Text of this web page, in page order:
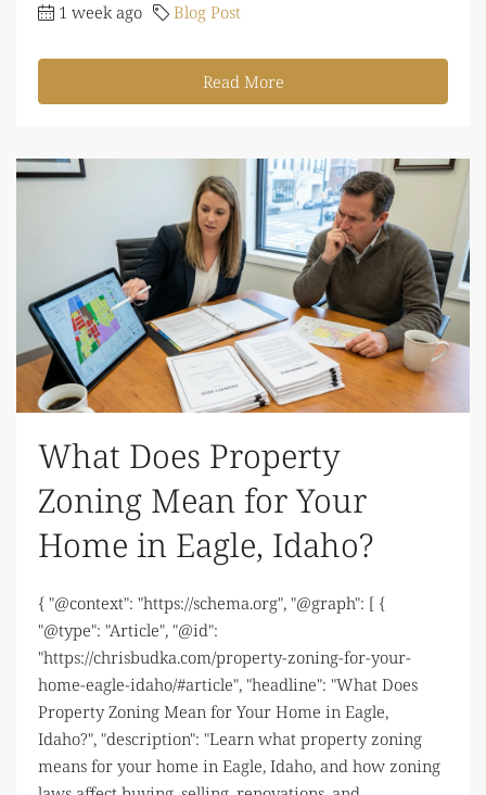
1 week ago Blog Post
Read More
What Does Property
Zoning Mean for Your
Home in Eagle, Idaho?
{ "@context": "https://schema.org", "@graph": [ {
"@type": "Article", "@id":
"https://chrisbudka.com/property-zoning-for-your-
home-eagle-idaho/#article", "headline": "What Does
Property Zoning Mean for Your Home in Eagle,
Idaho?", "description": "Learn what property zoning
means for your home in Eagle, Idaho, and how zoning